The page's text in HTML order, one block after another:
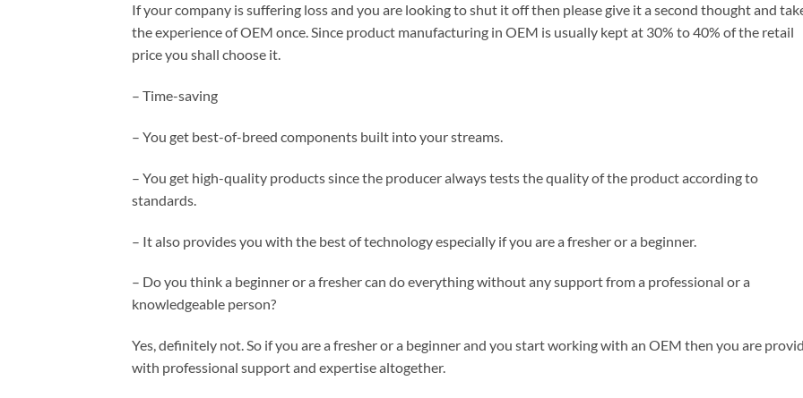
If your company is suffering loss and you are looking to shut it off then please give it a second thought and
the experience of OEM once. Since product manufacturing in OEM is usually kept at 30% to 40% of the retail
price you shall choose it.
– Time-saving
– You get best-of-breed components built into your streams.
– You get high-quality products since the producer always tests the quality of the product according to
standards.
– It also provides you with the best of technology especially if you are a fresher or a beginner.
– Do you think a beginner or a fresher can do everything without any support from a professional or a
knowledgeable person?
Yes, definitely not. So if you are a fresher or a beginner and you start working with an OEM then you are
with professional support and expertise altogether.